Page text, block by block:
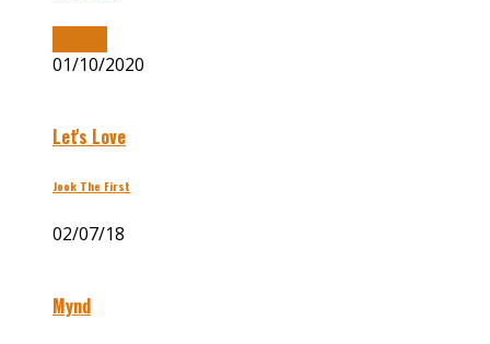
01/10/2020
Let's Love
Jook The First
02/07/18
Mynd